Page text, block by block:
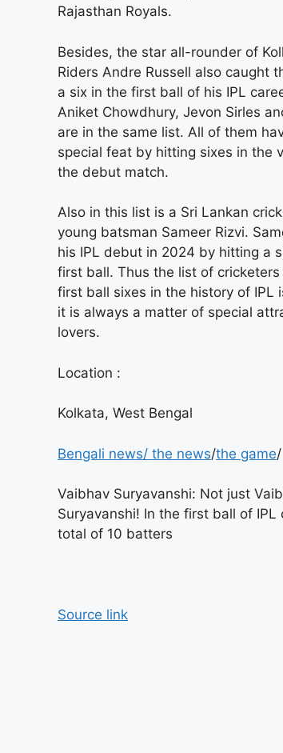
Rajasthan Royals.
Besides, the star all-rounder of
Riders Andre Russell also caught
a six in the first ball of his IPL
Aniket Chowdhury, Jevon Sirles
are in the same list. All of them
special feat by hitting sixes in the
the debut match.
Also in this list is a Sri Lankan
young batsman Sameer Rizvi.
his IPL debut in 2024 by hitting a
first ball. Thus the list of
first ball sixes in the history of IPL
it is always a matter of special
lovers.
Location :
Kolkata, West Bengal
Bengali news/ the news/the game/
Vaibhav Suryavanshi: Not just
Suryavanshi! In the first ball of IPL
total of 10 batters
Source link